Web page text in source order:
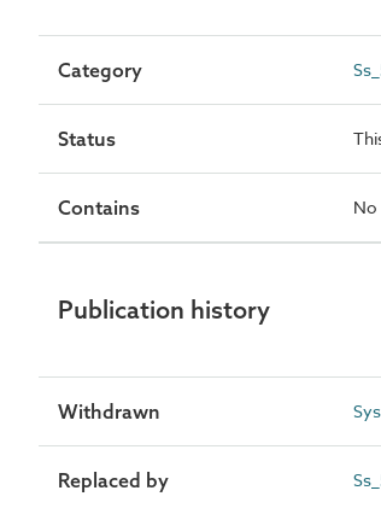
Category
Status
Contains No
Publication history
Withdrawn
Replaced by